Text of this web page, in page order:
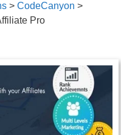
> CodeCanyon >
Pro